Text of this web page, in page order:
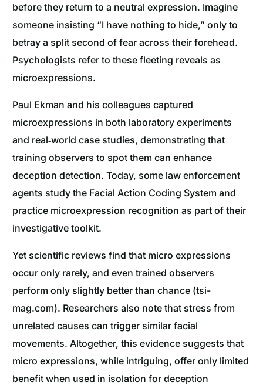
before they return to a neutral expression. Imagine
someone insisting “I have nothing to hide,” only to
betray a split second of fear across their forehead.
Psychologists refer to these fleeting reveals as
microexpressions.
Paul Ekman and his colleagues captured
microexpressions in both laboratory experiments
and real‐world case studies, demonstrating that
training observers to spot them can enhance
deception detection. Today, some law enforcement
agents study the Facial Action Coding System and
practice microexpression recognition as part of their
investigative toolkit.
Yet scientific reviews find that micro expressions
occur only rarely, and even trained observers
perform only slightly better than chance (tsi-
mag.com). Researchers also note that stress from
unrelated causes can trigger similar facial
movements. Altogether, this evidence suggests that
micro expressions, while intriguing, offer only limited
benefit when used in isolation for deception